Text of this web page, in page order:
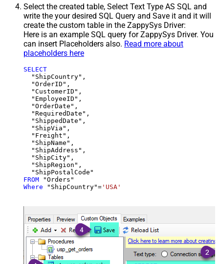
Select the created table, Select Text Type AS SQL and
write the your desired SQL Query and Save it and it will
create the custom table in the ZappySys Driver:
Here is an example SQL query for ZappySys Driver. You
can insert Placeholders also. Read more about
placeholders here
SELECT
  "ShipCountry",
  "OrderID",
  "CustomerID",
  "EmployeeID",
  "OrderDate",
  "RequiredDate",
  "ShippedDate",
  "ShipVia",
  "Freight",
  "ShipName",
  "ShipAddress",
  "ShipCity",
  "ShipRegion",
FROM
Where "ShipCountry"= 'USA'